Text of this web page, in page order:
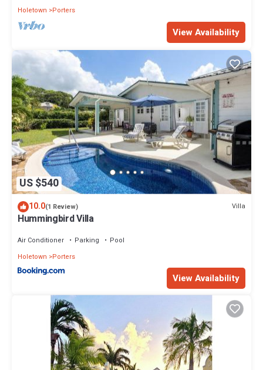
Holetown
Porters
View Availability
US $540
10.0(1 Review) Villa
Hummingbird Villa
Air Conditioner Parking
Pool
Holetown
Porters
View Availability